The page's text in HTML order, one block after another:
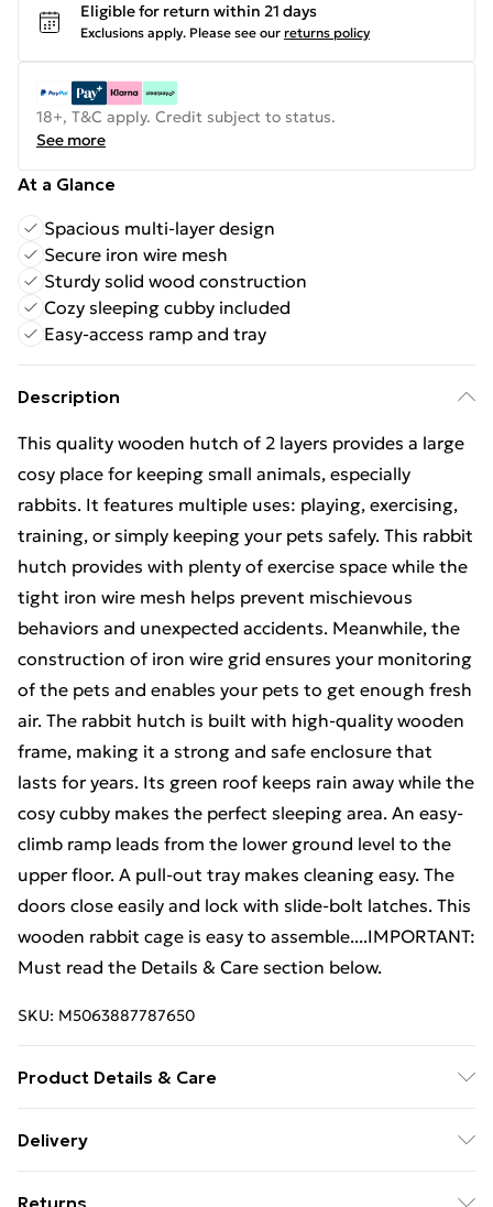
Eligible for return within 21 days
Exclusions apply. Please see our returns policy
18+, T&C apply. Credit subject to status.
See more
At a Glance
Spacious multi-layer design
Secure iron wire mesh
Sturdy solid wood construction
Cozy sleeping cubby included
Easy-access ramp and tray
Description
This quality wooden hutch of 2 layers provides a large
cosy place for keeping small animals, especially
rabbits. It features multiple uses: playing, exercising,
training, or simply keeping your pets safely. This rabbit
hutch provides with plenty of exercise space while the
tight iron wire mesh helps prevent mischievous
behaviors and unexpected accidents. Meanwhile, the
construction of iron wire grid ensures your monitoring
of the pets and enables your pets to get enough fresh
air. The rabbit hutch is built with high-quality wooden
frame, making it a strong and safe enclosure that
lasts for years. Its green roof keeps rain away while the
cosy cubby makes the perfect sleeping area. An easy-
climb ramp leads from the lower ground level to the
upper floor. A pull-out tray makes cleaning easy. The
doors close easily and lock with slide-bolt latches. This
wooden rabbit cage is easy to assemble....IMPORTANT:
Must read the Details & Care section below.
SKU: M5063887787650
Product Details & Care
Solid pine/fir wood, powder-coated iron wire, plywood
Delivery
Returns